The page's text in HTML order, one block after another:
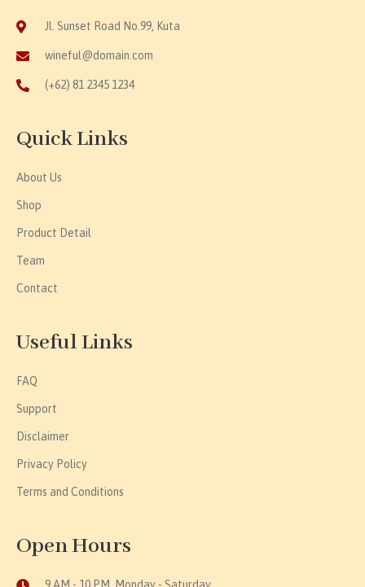
Jl. Sunset Road No.99, Kuta
wineful@domain.com
(+62) 81 2345 1234
Quick Links
About Us
Shop
Product Detail
Team
Contact
Useful Links
FAQ
Support
Disclaimer
Privacy Policy
Terms and Conditions
Open Hours